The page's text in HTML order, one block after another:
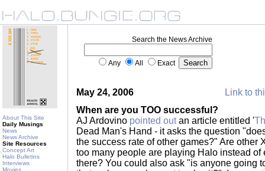
About This Site
Daily Musings
News
News Archive
Site Resources
Concept Art
Halo Bulletins
Interviews
Movies
Search the News Archive
Any All Exact
May 24, 2006
Link to
When are you TOO successful?
AJ Ardovino pointed outan article entitled '
Dead Man's Hand - it asks the question
the success rate of other games?" Are other
too many people are playing Halo instead
there? You could also ask "is anyone going